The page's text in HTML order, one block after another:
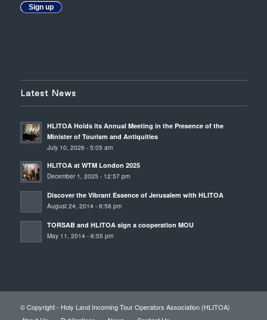
Sign up
Latest News
HLITOA Holds its Annual Meeting in the Presence of the
Minister of Tourism and Antiquities
July 10, 2026 - 5:05 am
HLITOA at WTM London 2025
December 1, 2025 - 12:57 pm
Discover the Vibrant Essence of Jerusalem with HLITOA
August 24, 2014 - 6:56 pm
TORSAB and HLITOA sign a cooperation MOU
May 11, 2014 - 6:55 pm
© Copyright - Holy Land Incoming Tour Operators Association (HLITOA)